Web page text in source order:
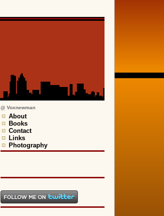
@ Voxnewman
About
Books
Contact
Links
Photography